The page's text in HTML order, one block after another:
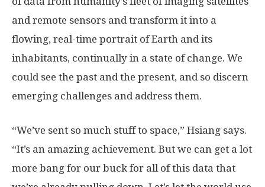
and remote sensors and transform it into a
flowing, real-time portrait of Earth and its
inhabitants, continually in a state of change. We
could see the past and the present, and so discern
emerging challenges and address them.
“We’ve sent so much stuff to space,” Hsiang says.
“It’s an amazing achievement. But we can get a lot
more bang for our buck for all of this data that